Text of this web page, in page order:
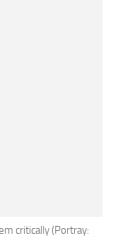
critically (Portray: